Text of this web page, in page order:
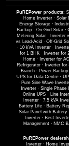
PuREPower products:
Home Inverter· Solar
Energy Storage ·
Backup· On-Grid Solar·
Metering Solar · Inverter
vs Lead-Acid · Off-Grid
· 10 kVA Inverter·
for 1 BHK· Inverter for
Home· Inverter for AC
Refrigerator · Inverter for
Branch· Power
UPS for Data Centre·
· Pure Sine Wave
Inverter· Single Phase
Online UPS · Line
Inverter · 7.5 kVA
Battery Life · Battery
Solar Panel with Battery
Inverter· Best
Management · NMC
PuREPower
Inverter· Home